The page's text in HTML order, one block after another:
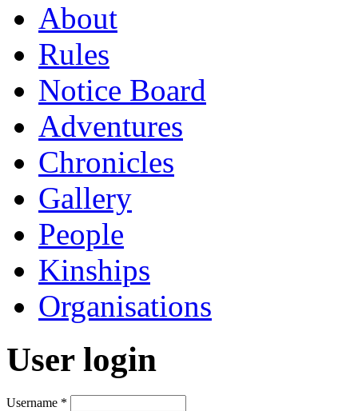
About
Rules
Notice Board
Adventures
Chronicles
Gallery
People
Kinships
Organisations
User login
Username *